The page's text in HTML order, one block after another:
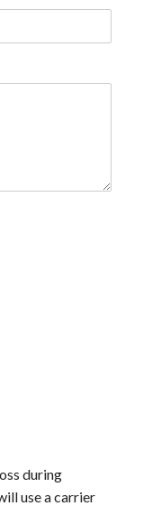
during
use a carrier